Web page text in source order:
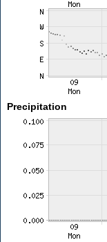
Precipitation